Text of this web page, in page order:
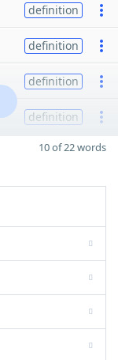
definition
definition
definition
definition
10 of 22 words